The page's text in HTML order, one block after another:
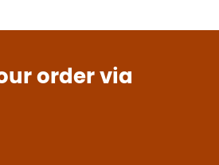
order via